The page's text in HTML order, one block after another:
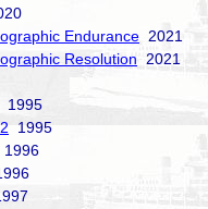
Endurance 2021
Resolution 2021
1995
1995
1996